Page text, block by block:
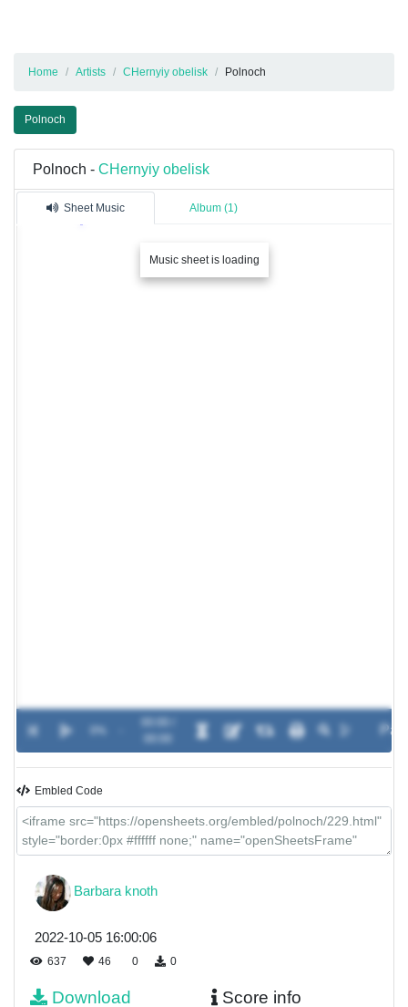
Home Artists CHernyiy obelisk Polnoch
Polnoch
Polnoch - CHernyiy obelisk
Sheet Music Album (1)
Music sheet is loading
Embled Code
Barbara knoth
2022-10-05 16:00:06
637 46 0 0
Download Score info